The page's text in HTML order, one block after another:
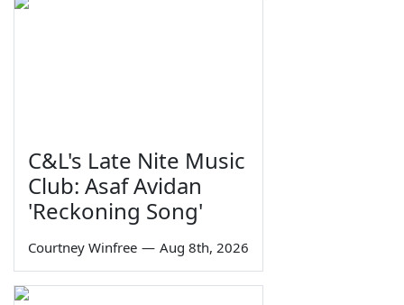
C&L's Late Nite Music
Club: Asaf Avidan
'Reckoning Song'
Courtney Winfree — Aug 8th, 2026